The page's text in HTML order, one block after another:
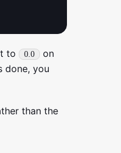
to 0.0
on
done, you
than the